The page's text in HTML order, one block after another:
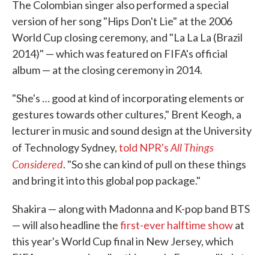
The Colombian singer also performed a special
version of her song "Hips Don't Lie" at the 2006
World Cup closing ceremony, and "La La La (Brazil
2014)" — which was featured on FIFA's official
album — at the closing ceremony in 2014.
"She's … good at kind of incorporating elements or
gestures towards other cultures," Brent Keogh, a
lecturer in music and sound design at the University
of Technology Sydney,told NPR'sAll Things
Considered. "So she can kind of pull on these things
and bring it into this global pop package."
Shakira — along with Madonna and K-pop band BTS
— will also headline thefirst-ever halftime showat
this year's World Cup final in New Jersey, which